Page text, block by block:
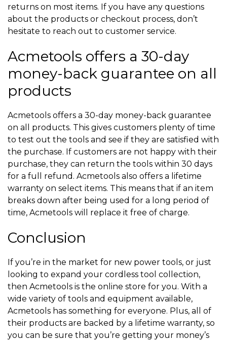
returns on most items. If you have any questions
about the products or checkout process, don’t
hesitate to reach out to customer service.
Acmetools offers a 30-day
money-back guarantee on all
products
Acmetools offers a 30-day money-back guarantee
on all products. This gives customers plenty of time
to test out the tools and see if they are satisfied with
the purchase. If customers are not happy with their
purchase, they can return the tools within 30 days
for a full refund. Acmetools also offers a lifetime
warranty on select items. This means that if an item
breaks down after being used for a long period of
time, Acmetools will replace it free of charge.
Conclusion
If you’re in the market for new power tools, or just
looking to expand your cordless tool collection,
then Acmetools is the online store for you. With a
wide variety of tools and equipment available,
Acmetools has something for everyone. Plus, all of
their products are backed by a lifetime warranty, so
you can be sure that you’re getting your money’s